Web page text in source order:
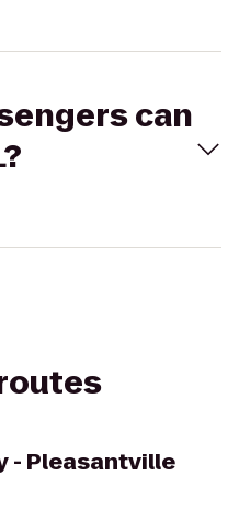
can
- Pleasantville